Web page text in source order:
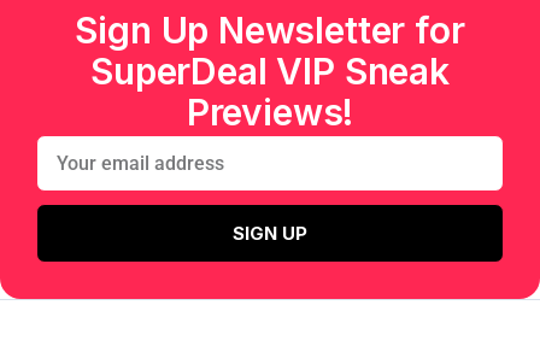
Sign Up Newsletter for
SuperDeal VIP Sneak
Previews!
SIGN UP